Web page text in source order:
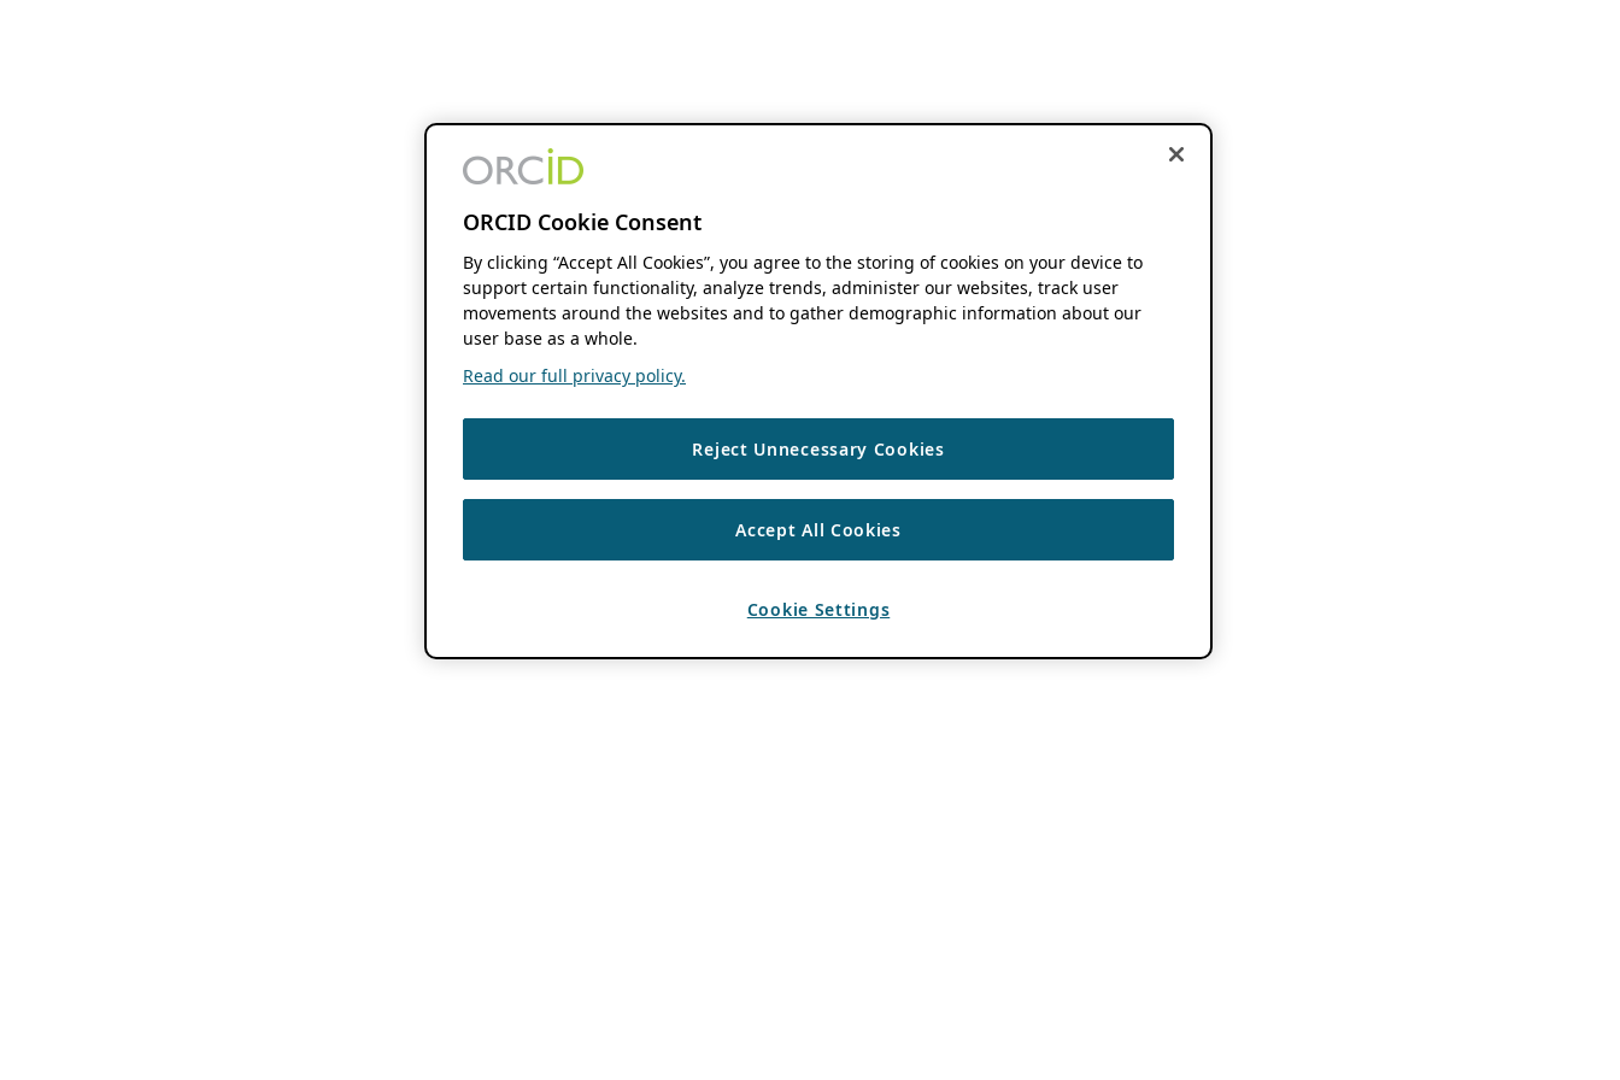
ORCID Cookie Consent
By clicking “Accept All Cookies”, you agree to the storing of cookies on your device to
support certain functionality, analyze trends, administer our websites, track user
movements around the websites and to gather demographic information about our
user base as a whole.
Read our full privacy policy.
Reject Unnecessary Cookies
Accept All Cookies
Cookie Settings